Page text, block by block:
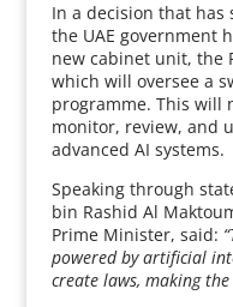
In a decision that has
the UAE government
new cabinet unit, the
which will oversee a
programme. This will
monitor, review, and
advanced AI systems.
Speaking through
bin Rashid Al
Prime Minister, said:
powered by artificial
create laws, making